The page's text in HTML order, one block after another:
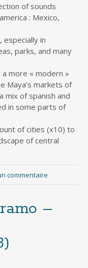
of sounds
: Mexico,
especially in
parks, and many
more « modern »
Maya’s markets of
mix of spanish and
in some parts of
of cities (x10) to
of central
commentaire
–